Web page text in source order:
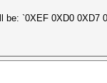
`0XEF 0XD0